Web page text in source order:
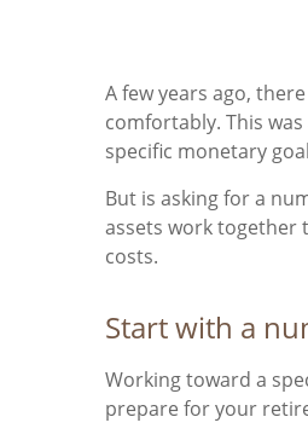
A few years ago,
comfortably. This
specific monetary
But is asking for a
assets work together
costs.
Start with a
Working toward a
prepare for your